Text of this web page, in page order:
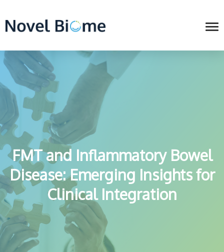
FMT and Inflammatory Bowel
Disease: Emerging Insights for
Clinical Integration